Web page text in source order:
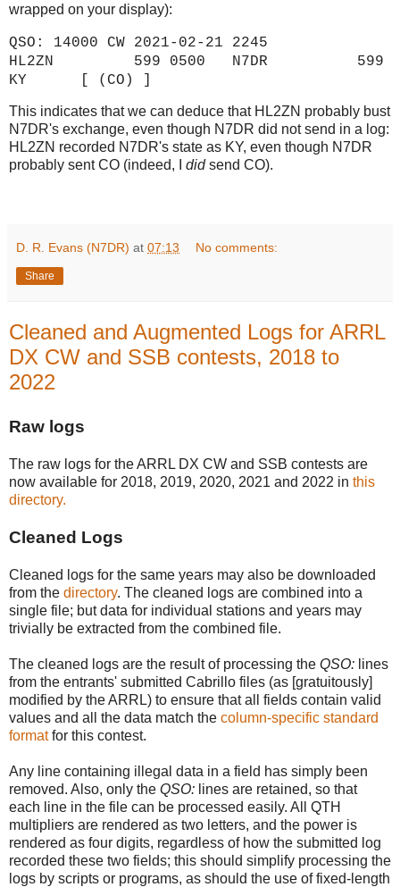
wrapped on your display):
QSO: 14000 CW 2021-02-21 2245
HL2ZN 599 0500 N7DR 599
KY [ (CO) ]
This indicates that we can deduce that HL2ZN probably bust
N7DR's exchange, even though N7DR did not send in a log:
HL2ZN recorded N7DR's state as KY, even though N7DR
probably sent CO (indeed, I didsend CO).
D. R. Evans (N7DR) at 07:13 No comments:
Share
Cleaned and Augmented Logs for ARRL
DX CW and SSB contests, 2018 to
2022
Raw logs
The raw logs for the ARRL DX CW and SSB contests are
now available for 2018, 2019, 2020, 2021 and 2022 in this
directory.
Cleaned Logs
Cleaned logs for the same years may also be downloaded
from the directory. The cleaned logs are combined into a
single file; but data for individual stations and years may
trivially be extracted from the combined file.
The cleaned logs are the result of processing the QSO: lines
from the entrants' submitted Cabrillo files (as [gratuitously]
modified by the ARRL) to ensure that all fields contain valid
values and all the data match the column-specific standard
formatfor this contest.
Any line containing illegal data in a field has simply been
removed. Also, only the QSO: lines are retained, so that
each line in the file can be processed easily. All QTH
multipliers are rendered as two letters, and the power is
rendered as four digits, regardless of how the submitted log
recorded these two fields; this should simplify processing the
logs by scripts or programs, as should the use of fixed-length